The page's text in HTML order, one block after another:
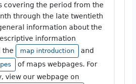
covering the period from the
through the late twentieth
information about the
information
the
map introduction and
of maps webpages. For
view our webpage on